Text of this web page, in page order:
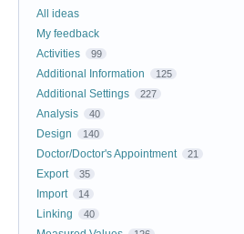
All ideas
My feedback
Activities
99
Additional Information 125
Additional Settings 227
Analysis 40
Design 140
Doctor/Doctor's Appointment 21
Export 35
Import 14
Linking 40